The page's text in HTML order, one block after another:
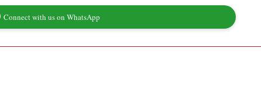
Connect with us on WhatsApp